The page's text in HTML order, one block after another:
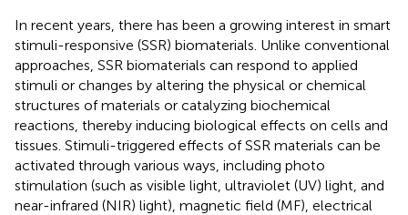
In recent years, there has been a growing interest in smart
stimuli-responsive (SSR) biomaterials. Unlike conventional
approaches, SSR biomaterials can respond to applied
stimuli or changes by altering the physical or chemical
structures of materials or catalyzing biochemical
reactions, thereby inducing biological effects on cells and
tissues. Stimuli-triggered effects of SSR materials can be
activated through various ways, including photo
stimulation (such as visible light, ultraviolet (UV) light, and
near-infrared (NIR) light), magnetic field (MF), electrical